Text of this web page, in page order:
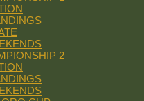
2